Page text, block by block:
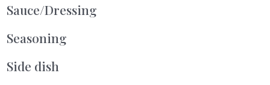
Sauce/Dressing
Seasoning
Side dish